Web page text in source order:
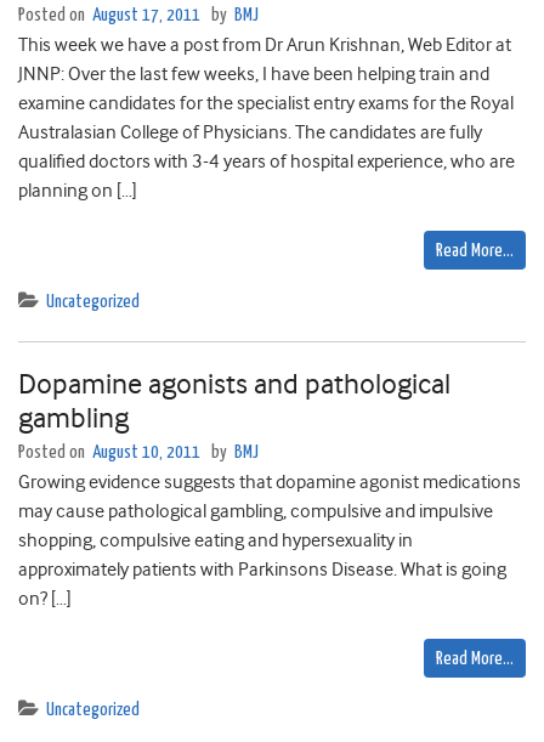
Posted on August 17, 2011 by BMJ
This week we have a post from Dr Arun Krishnan, Web Editor at
JNNP: Over the last few weeks, I have been helping train and
examine candidates for the specialist entry exams for the Royal
Australasian College of Physicians. The candidates are fully
qualified doctors with 3-4 years of hospital experience, who are
planning on […]
Read More…
Uncategorized
Dopamine agonists and pathological
gambling
Posted on August 10, 2011 by BMJ
Growing evidence suggests that dopamine agonist medications
may cause pathological gambling, compulsive and impulsive
shopping, compulsive eating and hypersexuality in
approximately patients with Parkinsons Disease. What is going
on? […]
Read More…
Uncategorized